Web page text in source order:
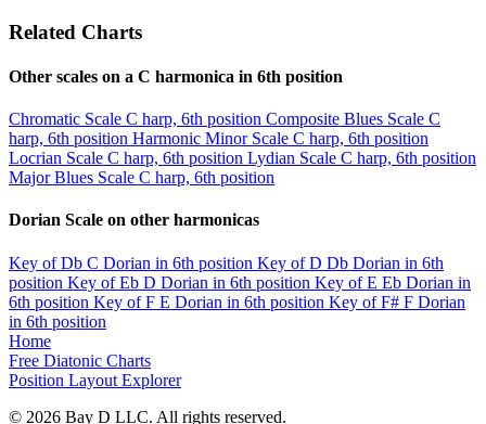
Related Charts
Other scales on a C harmonica in 6th position
Chromatic Scale C harp, 6th position Composite Blues Scale C
harp, 6th position Harmonic Minor Scale C harp, 6th position
Locrian Scale C harp, 6th position Lydian Scale C harp, 6th position
Major Blues Scale C harp, 6th position
Dorian Scale on other harmonicas
Key of Db C Dorian in 6th position Key of D Db Dorian in 6th
position Key of Eb D Dorian in 6th position Key of E Eb Dorian in
6th position Key of F E Dorian in 6th position Key of F# F Dorian
in 6th position
Home
Free Diatonic Charts
Position Layout Explorer
© 2026 Bay D LLC. All rights reserved.